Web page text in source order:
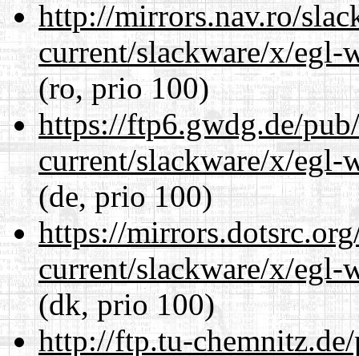
http://mirrors.nav.ro/
current/slackware/x/egl-
(ro, prio 100)
https://ftp6.gwdg.de/
current/slackware/x/egl-
(de, prio 100)
https://
current/slackware/x/egl-
(dk, prio 100)
http://ftp.tu-